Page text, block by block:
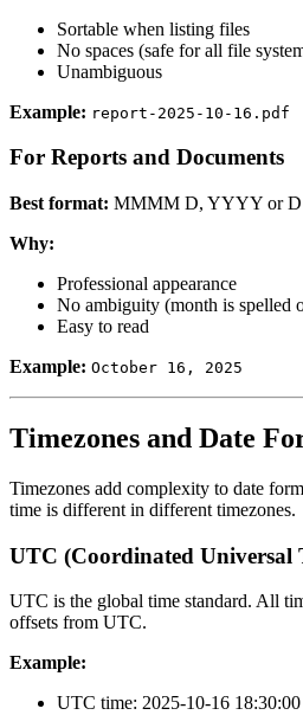
Sortable when listing files
No spaces (safe for all file
Unambiguous
Example: report-2025-10-16.pdf
For Reports and Documents
Best format: MMMM D, YYYY or
Why:
Professional appearance
No ambiguity (month is spelled
Easy to read
Example: October 16, 2025
Timezones and Date
Timezones add complexity to date
time is different in different timezones.
UTC (Coordinated Universal
UTC is the global time standard. All
offsets from UTC.
Example:
UTC time: 2025-10-16